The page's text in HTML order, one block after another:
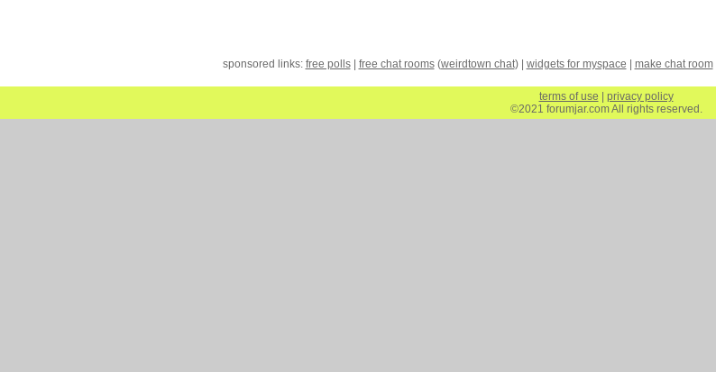
sponsored links: free polls| free chat rooms(weirdtown chat) | widgets for myspace make chat room|
terms of use
privacy policy
©2021 forumjar.com All rights reserved.